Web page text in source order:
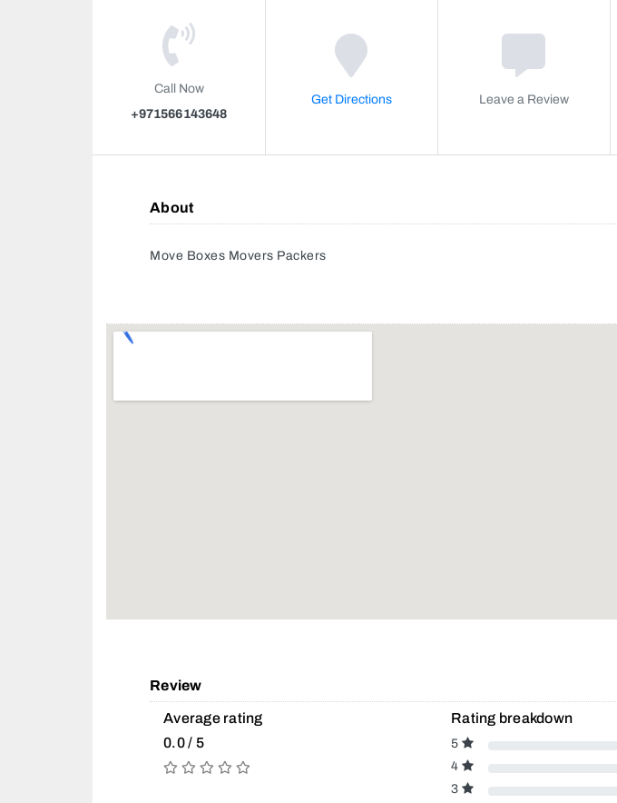
Call Now
+971566143648
Get Directions Leave a Review
About
Move Boxes Movers Packers
Review
Average rating
0.0 / 5
Rating breakdown
5
4
3